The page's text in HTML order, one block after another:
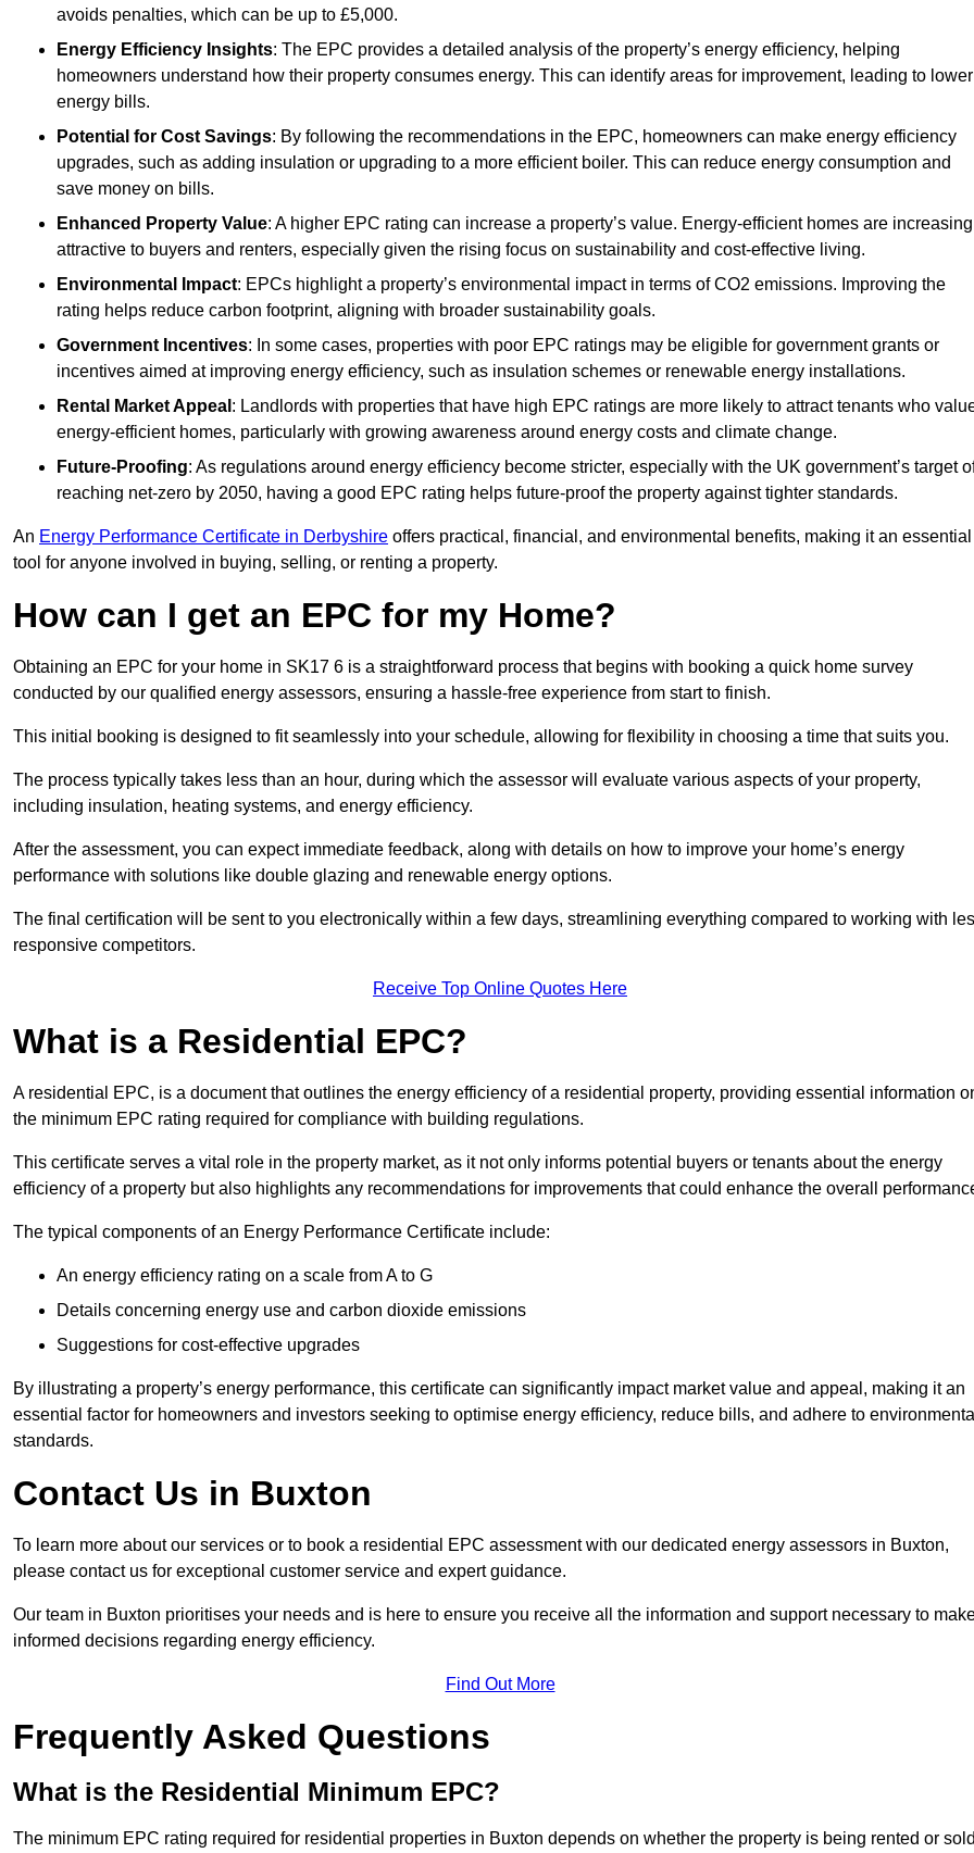
avoids penalties, which can be up to £5,000.
Energy Efficiency Insights: The EPC provides a detailed analysis of the property’s energy efficiency, helping
homeowners understand how their property consumes energy. This can identify areas for improvement, leading to lower
energy bills.
Potential for Cost Savings: By following the recommendations in the EPC, homeowners can make energy efficiency
upgrades, such as adding insulation or upgrading to a more efficient boiler. This can reduce energy consumption and
save money on bills.
Enhanced Property Value: A higher EPC rating can increase a property’s value. Energy-efficient homes are
attractive to buyers and renters, especially given the rising focus on sustainability and cost-effective living.
Environmental Impact: EPCs highlight a property’s environmental impact in terms of CO2 emissions. Improving the
rating helps reduce carbon footprint, aligning with broader sustainability goals.
Government Incentives: In some cases, properties with poor EPC ratings may be eligible for government grants or
incentives aimed at improving energy efficiency, such as insulation schemes or renewable energy installations.
Rental Market Appeal : Landlords with properties that have high EPC ratings are more likely to attract tenants who
energy-efficient homes, particularly with growing awareness around energy costs and climate change.
Future-Proofing: As regulations around energy efficiency become stricter, especially with the UK government’s target
reaching net-zero by 2050, having a good EPC rating helps future-proof the property against tighter standards.
An Energy Performance Certificate in Derbyshire offers practical, financial, and environmental benefits, making it an essential
tool for anyone involved in buying, selling, or renting a property.
How can I get an EPC for my Home?
Obtaining an EPC for your home in SK17 6 is a straightforward process that begins with booking a quick home survey
conducted by our qualified energy assessors, ensuring a hassle-free experience from start to finish.
This initial booking is designed to fit seamlessly into your schedule, allowing for flexibility in choosing a time that suits you.
The process typically takes less than an hour, during which the assessor will evaluate various aspects of your property,
including insulation, heating systems, and energy efficiency.
After the assessment, you can expect immediate feedback, along with details on how to improve your home’s energy
performance with solutions like double glazing and renewable energy options.
The final certification will be sent to you electronically within a few days, streamlining everything compared to working with
responsive competitors.
Receive Top Online Quotes Here
What is a Residential EPC?
A residential EPC, is a document that outlines the energy efficiency of a residential property, providing essential information
the minimum EPC rating required for compliance with building regulations.
This certificate serves a vital role in the property market, as it not only informs potential buyers or tenants about the energy
efficiency of a property but also highlights any recommendations for improvements that could enhance the overall
The typical components of an Energy Performance Certificate include:
An energy efficiency rating on a scale from A to G
Details concerning energy use and carbon dioxide emissions
Suggestions for cost-effective upgrades
By illustrating a property’s energy performance, this certificate can significantly impact market value and appeal, making it an
essential factor for homeowners and investors seeking to optimise energy efficiency, reduce bills, and adhere to
standards.
Contact Us in Buxton
To learn more about our services or to book a residential EPC assessment with our dedicated energy assessors in Buxton,
please contact us for exceptional customer service and expert guidance.
Our team in Buxton prioritises your needs and is here to ensure you receive all the information and support necessary to
informed decisions regarding energy efficiency.
Find Out More
Frequently Asked Questions
What is the Residential Minimum EPC?
The minimum EPC rating required for residential properties in Buxton depends on whether the property is being rented or